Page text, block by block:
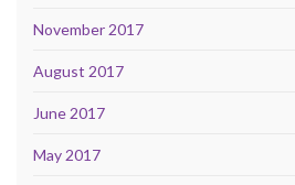
November 2017
August 2017
June 2017
May 2017